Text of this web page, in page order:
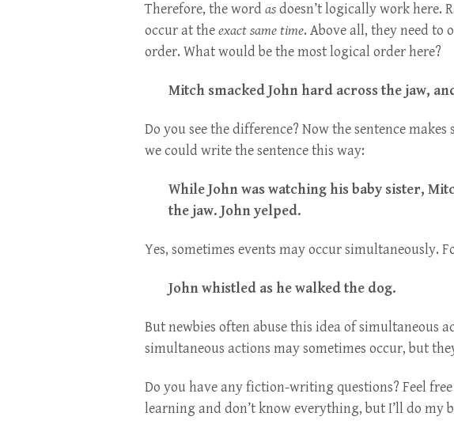
Therefore, the word asdoesn’t logically work here.
occur at theexact same time. Above all, they need to
order. What would be the most logical order here?
Mitch smacked John hard across the jaw,
Do you see the difference? Now the sentence
we could write the sentence this way:
While John was watching his baby sister,
the jaw. John yelped.
Yes, sometimes events may occur simultaneously.
John whistled as he walked the dog.
But newbies often abuse this idea of simultaneous
simultaneous actions may sometimes occur, but
Do you have any fiction-writing questions? Feel
learning and don’t know everything, but I’ll do my